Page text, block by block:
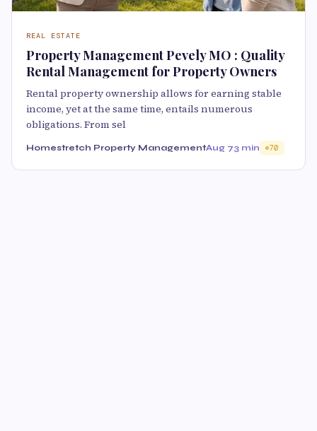
REAL ESTATE
Property Management Pevely MO : Quality
Rental Management for Property Owners
Rental property ownership allows for earning stable
income, yet at the same time, entails numerous
obligations. From sel
Homestretch Property ManagementAug 73 min 70